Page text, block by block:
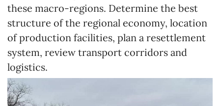
these macro-regions. Determine the best
structure of the regional economy, location
of production facilities, plan a resettlement
system, review transport corridors and
logistics.